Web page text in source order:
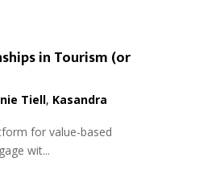
in Tourism (or
Tiell, Kasandra
for value-based
wit...